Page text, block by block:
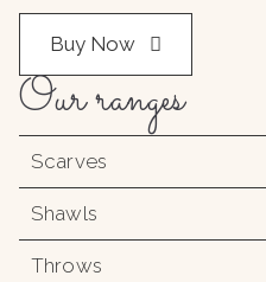
Buy Now
Our ranges
Scarves
Shawls
Throws